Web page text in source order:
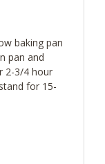
baking pan
pan and
2-3/4 hour
for 15-